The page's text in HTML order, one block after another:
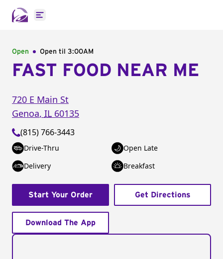
Open main menu
Open Open til 3:00AM
FAST FOOD NEAR ME
720 E Main St
Genoa, IL 60135
(815) 766-3443
Drive-Thru
Open Late
Delivery
Breakfast
Start Your Order Get Directions
Download The App